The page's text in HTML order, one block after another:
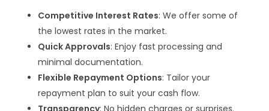
Competitive Interest Rates: We offer some of
the lowest rates in the market.
Quick Approvals: Enjoy fast processing and
minimal documentation.
Flexible Repayment Options: Tailor your
repayment plan to suit your cash flow.